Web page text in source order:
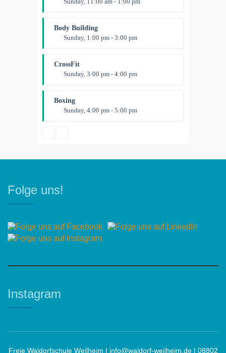
Kevin Nomak
Body Building
Sunday, 1:00 pm - 3:00 pm
Kevin Nomak
CrossFit
Sunday, 3:00 pm - 4:00 pm
Kevin Nomak
Boxing
Sunday, 4:00 pm - 5:00 pm
Folge uns!
Instagram
Freie Waldorfschule Weilheim | info@waldorf-weilheim.de| 08802